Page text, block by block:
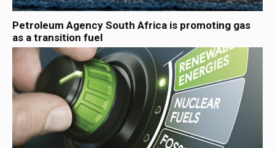
Petroleum Agency South Africa is promoting gas
as a transition fuel